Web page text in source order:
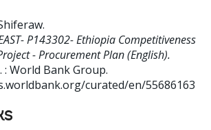
.
P143302- Ethiopia Competitiveness
- Procurement Plan (English).
: World Bank Group.
curated/en/55686163